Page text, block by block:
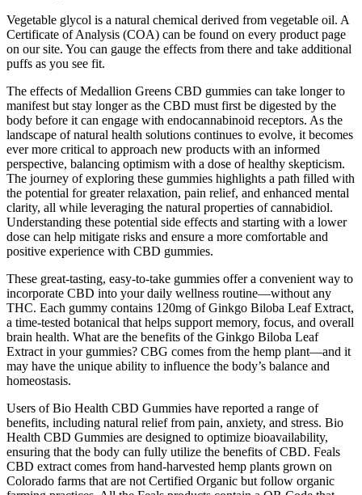
Vegetable glycol is a natural chemical derived from vegetable oil. A
Certificate of Analysis (COA) can be found on every product page
on our site. You can gauge the effects from there and take additional
puffs as you see fit.
The effects of Medallion Greens CBD gummies can take longer to
manifest but stay longer as the CBD must first be digested by the
body before it can engage with endocannabinoid receptors. As the
landscape of natural health solutions continues to evolve, it becomes
ever more critical to approach new products with an informed
perspective, balancing optimism with a dose of healthy skepticism.
The journey of exploring these gummies highlights a path filled with
the potential for greater relaxation, pain relief, and enhanced mental
clarity, all while leveraging the natural properties of cannabidiol.
Understanding these potential side effects and starting with a lower
dose can help mitigate risks and ensure a more comfortable and
positive experience with CBD gummies.
These great-tasting, easy-to-take gummies offer a convenient way to
incorporate CBD into your daily wellness routine—without any
THC. Each gummy contains 120mg of Ginkgo Biloba Leaf Extract,
a time-tested botanical that helps support memory, focus, and overall
brain health. What are the benefits of the Ginkgo Biloba Leaf
Extract in your gummies? CBG comes from the hemp plant—and it
may have the unique ability to influence the body’s balance and
homeostasis.
Users of Bio Health CBD Gummies have reported a range of
benefits, including natural relief from pain, anxiety, and stress. Bio
Health CBD Gummies are designed to optimize bioavailability,
ensuring that the body can fully utilize the benefits of CBD. Feals
CBD extract comes from hand-harvested hemp plants grown on
Colorado farms that are not Certified Organic but follow organic